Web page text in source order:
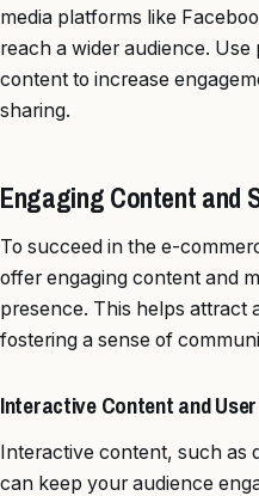
media platforms like
reach a wider audience.
content to increase
sharing.
Engaging Content and
To succeed in the e-
offer engaging content and
presence. This helps attract
fostering a sense of
Interactive Content and
Interactive content, such as
can keep your audience